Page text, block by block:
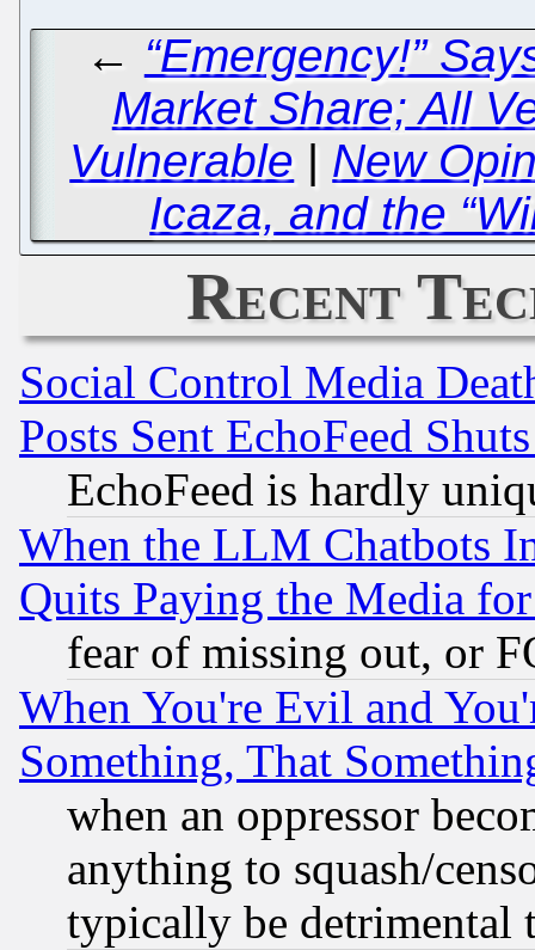
← “Emergency!”
Market Share; All
Vulnerable | New
Icaza, and the
Recent
Social Control Media
Posts Sent EchoFeed
EchoFeed is hardly
When the LLM Chatbots
Quits Paying the Media
fear of missing out, or
When You're Evil and
Something, That
when an oppressor
anything to squash/
typically be detrimental